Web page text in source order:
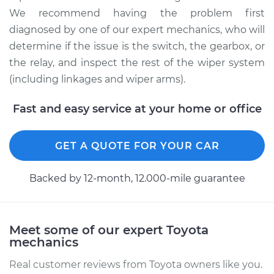
2001 Toyota
Highlander
V6-3.0L
Service type
Wiper Gearbox -
Front Replacement
$617.45
Shop/Dealer Price $756.71-$1149.69
V6-3.5L
Service type
Wiper Gearbox -
We recommend having the problem first
diagnosed by one of our expert mechanics, who will
determine if the issue is the switch, the gearbox, or
the relay, and inspect the rest of the wiper system
(including linkages and wiper arms).
Fast and easy service at your home or office
GET A QUOTE FOR YOUR CAR
Backed by 12-month, 12.000-mile guarantee
Meet some of our expert Toyota
mechanics
Real customer reviews from Toyota owners like you.